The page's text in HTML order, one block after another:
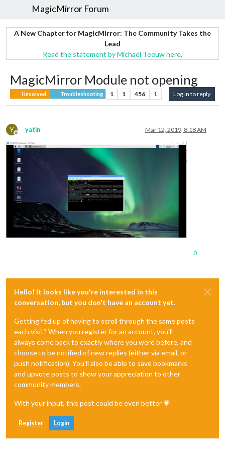
MagicMirror Forum
A New Chapter for MagicMirror: The Community Takes the
Lead
Read the statement by Michael Teeuw here.
MagicMirror Module not opening
Unsolved Troubleshooting 1 1 456 1 Log in to reply
Y
Offline
yatin Mar 12, 2019, 8:18 AM
0
Hello! It looks like you're interested in this
conversation, but you don't have an account yet.
Getting fed up of having to scroll through the same posts
each visit? When you register for an account, you'll
always come back to exactly where you were before, and
choose to be notified of new replies (either via email, or
push notification). You'll also be able to save bookmarks
and upvote posts to show your appreciation to other
community members.
With your input, this post could be even better 💗
Register Login